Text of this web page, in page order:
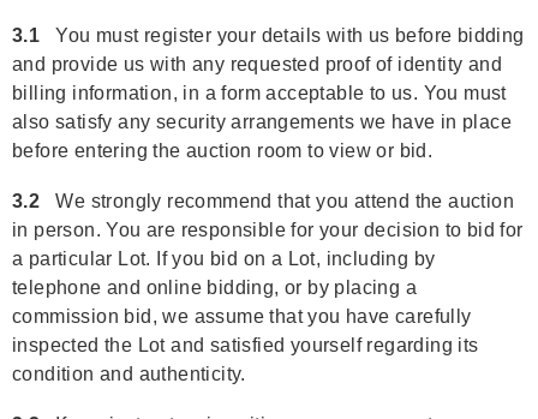
3.1 You must register your details with us before bidding
and provide us with any requested proof of identity and
billing information, in a form acceptable to us. You must
also satisfy any security arrangements we have in place
before entering the auction room to view or bid.
3.2 We strongly recommend that you attend the auction
in person. You are responsible for your decision to bid for
a particular Lot. If you bid on a Lot, including by
telephone and online bidding, or by placing a
commission bid, we assume that you have carefully
inspected the Lot and satisfied yourself regarding its
condition and authenticity.